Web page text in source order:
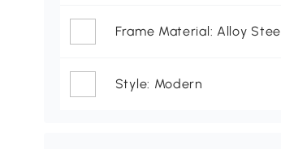
Frame Material: Alloy Steel
Style: Modern